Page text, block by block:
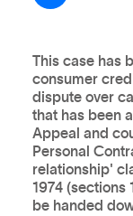
This case has
consumer
dispute over
that has been
Appeal and
Personal
relationship'
1974 (sections
be handed